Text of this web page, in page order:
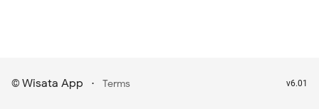
© Wisata App · Terms v6.01